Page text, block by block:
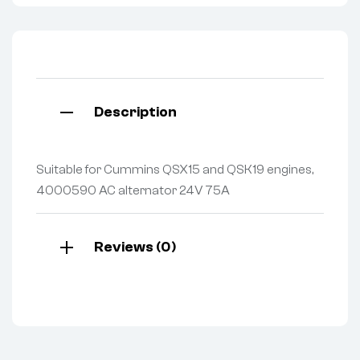
Description
Suitable for Cummins QSX15 and QSK19 engines,
4000590 AC alternator 24V 75A
Reviews (0)